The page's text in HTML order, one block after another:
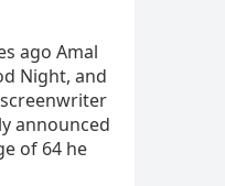
ago Amal
Night, and
announced
of 64 he